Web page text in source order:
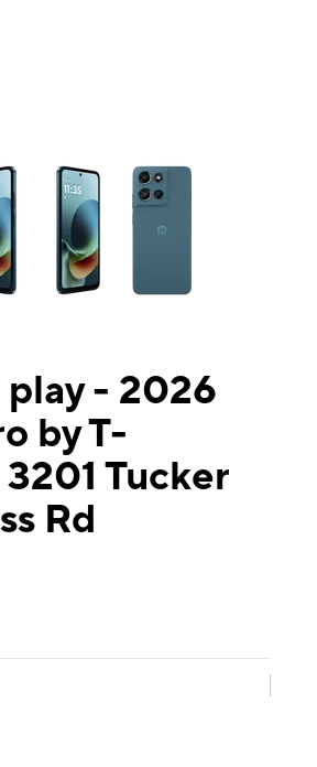
a column of small thumbnails. Selecting a
- 2026
by T-
Tucker
Rd